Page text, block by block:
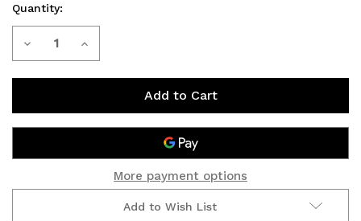
Current
Stock:
Quantity:
Decrease
HPS
SHORTRAM:
TACOMA
Increase
HPS
SHORTRAM:
TACOMA
More payment options
Add to Wish List